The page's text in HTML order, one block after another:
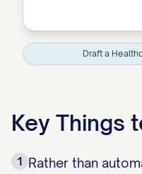
Draft a
Key Things
1 Rather than